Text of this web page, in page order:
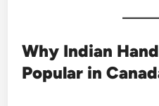
Why Indian
Popular in